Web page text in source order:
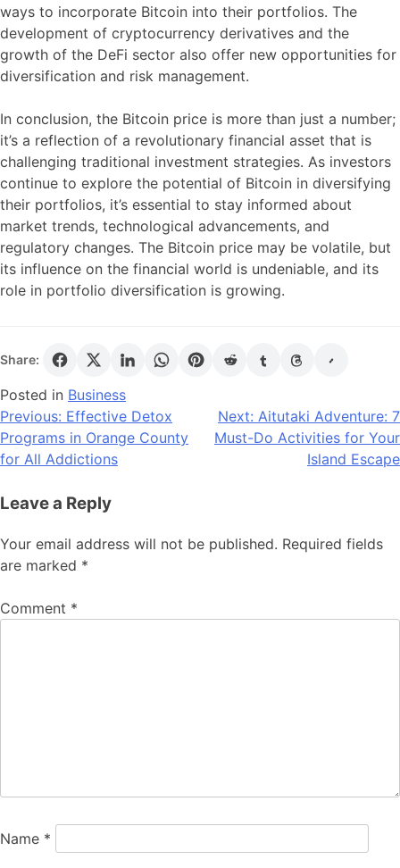
ways to incorporate Bitcoin into their portfolios. The
development of cryptocurrency derivatives and the
growth of the DeFi sector also offer new opportunities for
diversification and risk management.
In conclusion, the Bitcoin price is more than just a number;
it’s a reflection of a revolutionary financial asset that is
challenging traditional investment strategies. As investors
continue to explore the potential of Bitcoin in diversifying
their portfolios, it’s essential to stay informed about
market trends, technological advancements, and
regulatory changes. The Bitcoin price may be volatile, but
its influence on the financial world is undeniable, and its
role in portfolio diversification is growing.
Share:
Posted in Business
Post
navigation
Previous: Effective Detox
Programs in Orange County
for All Addictions
Next: Aitutaki Adventure: 7
Must-Do Activities for Your
Island Escape
Leave a Reply
Your email address will not be published. Required fields
are marked *
Comment *
Name *